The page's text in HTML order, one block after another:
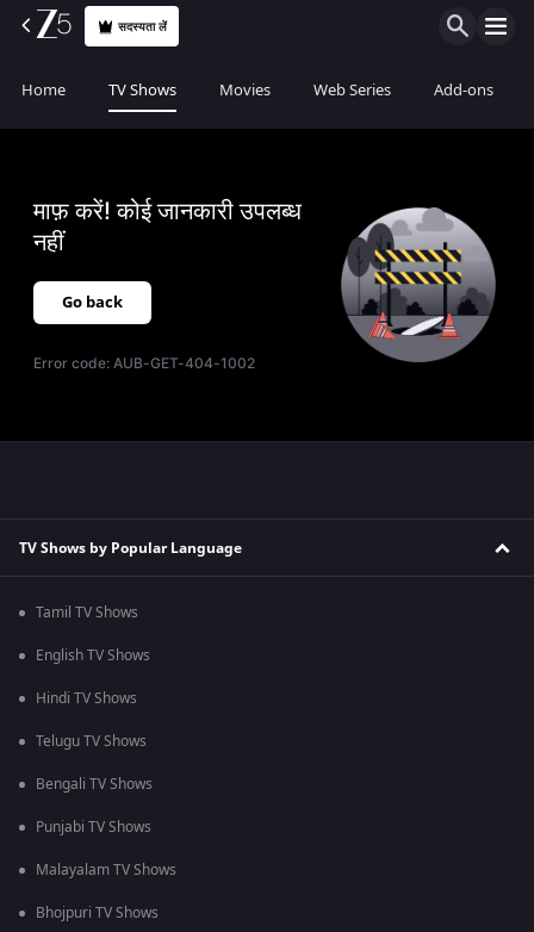
सदस्यता लें
Home TV Shows Movies Web Series Add-ons
माफ़ करें! कोई जानकारी उपलब्ध
नहीं
Go back
Error code:AUB-GET-404-1002
TV Shows by Popular Language
Tamil TV Shows
English TV Shows
Hindi TV Shows
Telugu TV Shows
Bengali TV Shows
Punjabi TV Shows
Malayalam TV Shows
Bhojpuri TV Shows